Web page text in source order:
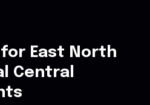
East North
Central